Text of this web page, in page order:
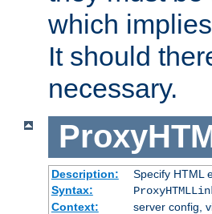
which
It should
necessary.
Description:
Specify HTML
Syntax:
Context:
server config,